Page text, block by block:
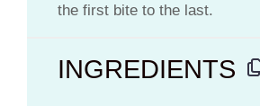
the first bite to the last.
INGREDIENTS